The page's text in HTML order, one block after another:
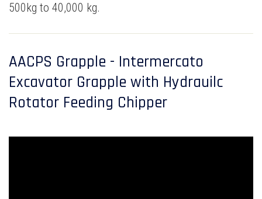
500kg to 40,000 kg.
AACPS Grapple - Intermercato
Excavator Grapple with Hydrauilc
Rotator Feeding Chipper